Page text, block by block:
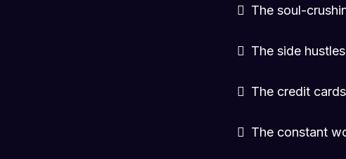
The soul-
The side
The credit
The constant